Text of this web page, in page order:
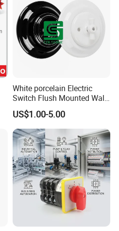
White porcelain Electric
Switch Flush Mounted Wall
Switch
US$1.00-5.00